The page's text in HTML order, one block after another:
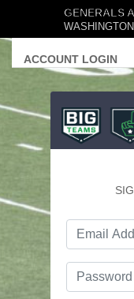
GENERALS
ACCOUNT LOGIN
Email
Password